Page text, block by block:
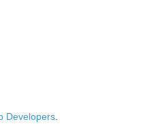
Developers.